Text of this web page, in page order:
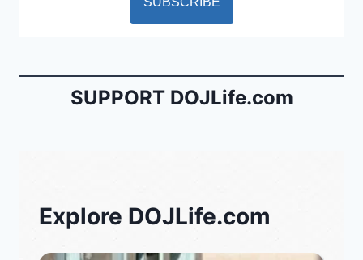
SUPPORT DOJLife.com
Explore DOJLife.com